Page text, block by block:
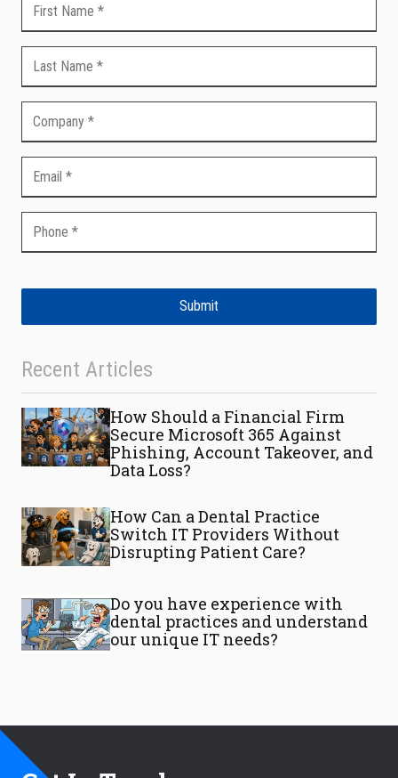
Submit
Recent Articles
How Should a Financial Firm
Secure Microsoft 365 Against
Phishing, Account Takeover, and
Data Loss?
How Can a Dental Practice
Switch IT Providers Without
Disrupting Patient Care?
Do you have experience with
dental practices and understand
our unique IT needs?